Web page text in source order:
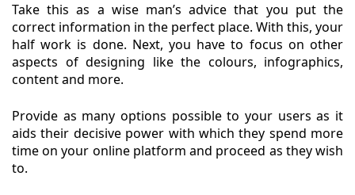
Take this as a wise man’s advice that you put the
correct information in the perfect place. With this, your
half work is done. Next, you have to focus on other
aspects of designing like the colours, infographics,
content and more.
Provide as many options possible to your users as it
aids their decisive power with which they spend more
time on your online platform and proceed as they wish
to.